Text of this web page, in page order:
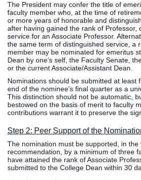
Students
Online
Students
Future
Students
Parents and
Families
Faculty and
Staff
Library
Human
Career
Social
Hub
Clinics
NeuroLIFE
The President may confer the title of
faculty member who, at the time of
or more years of honorable and
after having gained the rank of Professor,
service for an Associate Professor.
the same term of distinguished service, a
member may be nominated for emeritus
Dean by one’s self, the Faculty Senate,
or the current Associate/Assistant Dean.
Nominations should be submitted at least
end of the nominee’s final quarter as a
This distinction should not be automatic,
bestowed on the basis of merit to faculty
contributions warrant it to preserve the
Step 2: Peer Support of the
The nomination must be supported, in
recommendation, by a minimum of three
have attained the rank of Associate
submitted to the College Dean within 30